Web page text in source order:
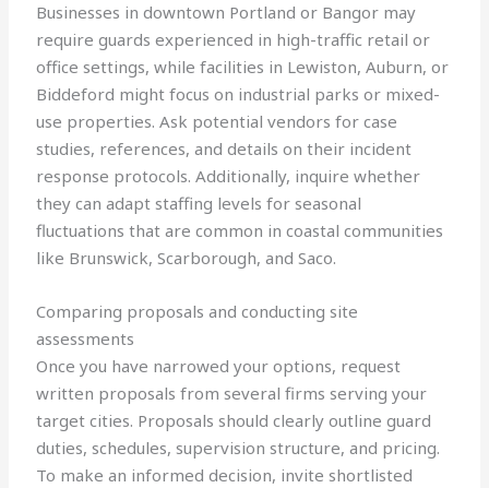
Businesses in downtown Portland or Bangor may
require guards experienced in high-traffic retail or
office settings, while facilities in Lewiston, Auburn, or
Biddeford might focus on industrial parks or mixed-
use properties. Ask potential vendors for case
studies, references, and details on their incident
response protocols. Additionally, inquire whether
they can adapt staffing levels for seasonal
fluctuations that are common in coastal communities
like Brunswick, Scarborough, and Saco.
Comparing proposals and conducting site
assessments
Once you have narrowed your options, request
written proposals from several firms serving your
target cities. Proposals should clearly outline guard
duties, schedules, supervision structure, and pricing.
To make an informed decision, invite shortlisted